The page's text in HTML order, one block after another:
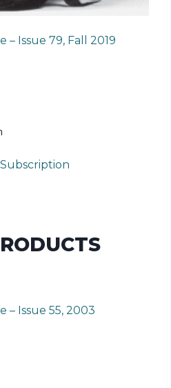
– Issue 79, Fall 2019
– Issue 55, 2003